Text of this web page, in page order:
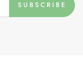
SUBSCRIBE